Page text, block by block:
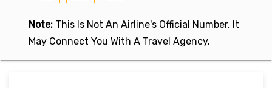
Note: This Is Not An Airline's Official Number. It
May Connect You With A Travel Agency.